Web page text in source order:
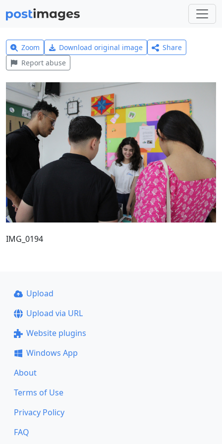
Zoom Download original image
Share
Report abuse
IMG_0194
Upload
Upload via URL
Website plugins
Windows App
About
Terms of Use
Privacy Policy
FAQ